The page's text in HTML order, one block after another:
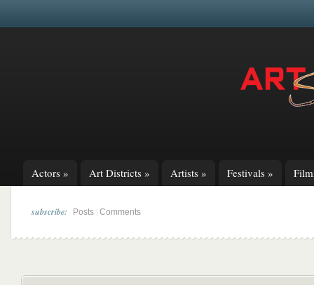
Actors » Art Districts » Artists » Festivals »
subscribe: Posts Comments